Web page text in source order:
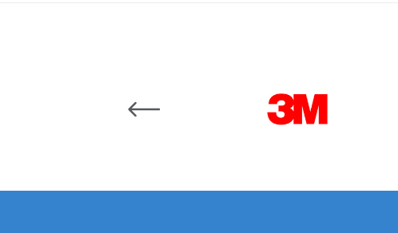
DeVilbiss GPG All-Purpose Spray Gun Formerly GPi
DeVilbiss GPG Conventional Spray Gun (Formerly
Carousel items